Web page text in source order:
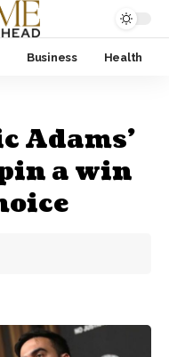
Business Health
Adams’
a win